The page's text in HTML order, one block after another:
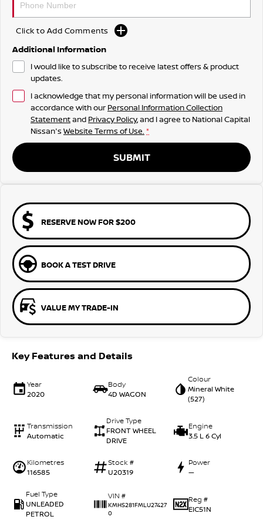
Click to Add Comments
Additional Information
I would like to subscribe to receive latest offers & product
updates.
I acknowledge that my personal information will be used in
accordance with our Personal Information Collection
Statementand Privacy Policy, and I agree to National Capital
Nissan's Website Terms of Use. *
SUBMIT
RESERVE NOW FOR $200
BOOK A TEST DRIVE
VALUE MY TRADE-IN
Key Features and Details
Year
2020
Body
4D WAGON
Colour
Mineral White
(527)
Transmission
Automatic
Drive Type
FRONT WHEEL
DRIVE
Engine
3.5 L 6 Cyl
Kilometres
116585
Stock #
U20319
Power
—
Fuel Type
UNLEADED
PETROL
VIN #
KMHS281FMLU27427
0
Reg #
EIC51N